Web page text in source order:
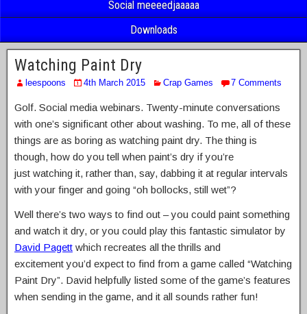
Social meeeedjaaaaa
Downloads
Watching Paint Dry
leespoons 4th March 2015 Crap Games 7 Comments
Golf. Social media webinars. Twenty-minute conversations
with one’s significant other about washing. To me, all of these
things are as boring as watching paint dry. The thing is
though, how do you tell when paint’s dry if you’re
just watching it, rather than, say, dabbing it at regular intervals
with your finger and going “oh bollocks, still wet”?
Well there’s two ways to find out – you could paint something
and watch it dry, or you could play this fantastic simulator by
David Pagett which recreates all the thrills and
excitement you’d expect to find from a game called “Watching
Paint Dry”. David helpfully listed some of the game’s features
when sending in the game, and it all sounds rather fun!